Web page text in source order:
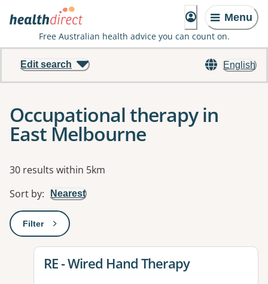
Menu
Free Australian health advice you can count on.
English
Edit search
Occupational therapy in
East Melbourne
Results
30 results within 5km
Sort by: Nearest
Filter: This will open a modal to apply one or more filters
View details for
RE - Wired Hand Therapy